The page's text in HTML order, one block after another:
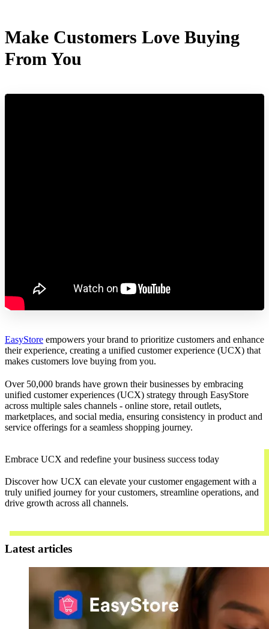
Make Customers Love Buying
From You
EasyStore empowers your brand to prioritize customers and enhance
their experience, creating a unified customer experience (UCX) that
makes customers love buying from you.
Over 50,000 brands have grown their businesses by embracing
unified customer experiences (UCX) strategy through EasyStore
across multiple sales channels - online store, retail outlets,
marketplaces, and social media, ensuring consistency in product and
service offerings for a seamless shopping journey.
Embrace UCX and redefine your business success today
Discover how UCX can elevate your customer engagement with a
truly unified journey for your customers, streamline operations, and
drive growth across all channels.
Latest articles